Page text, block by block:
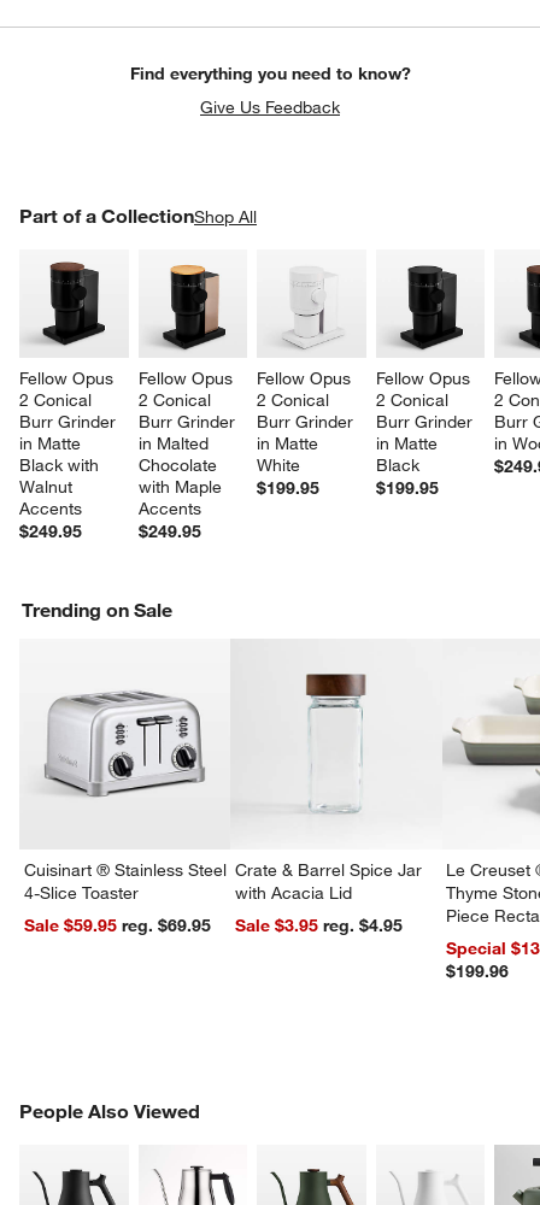
Find everything you need to know?
Give Us Feedback
Part of a CollectionShop All
Fellow Opus
2 Conical
Burr Grinder
in Matte
Black with
Walnut
Accents
$249.95
Fellow Opus
2 Conical
Burr Grinder
in Malted
Chocolate
with Maple
Accents
$249.95
Fellow Opus
2 Conical
Burr Grinder
in Matte
White
$199.95
Fellow Opus
2 Conical
Burr Grinder
in Matte
Black
$199.95
2
Burr
in
PART OF A COLLECTIONITEMS SKIPPED. UNDO.
Trending on Sale
Cuisinart ® Stainless Steel
4-Slice Toaster
Sale $59.95
reg. $69.95
Crate & Barrel Spice Jar
with Acacia Lid
Sale $3.95
reg. $4.95
Le Creuset
Thyme
Piece
Dishes Set
Special
$199.96
People Also Viewed
PEOPLE ALSO VIEWEDITEMS SKIPPED. UNDO.